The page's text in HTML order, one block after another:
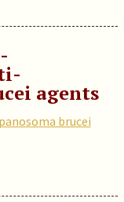
agents
brucei